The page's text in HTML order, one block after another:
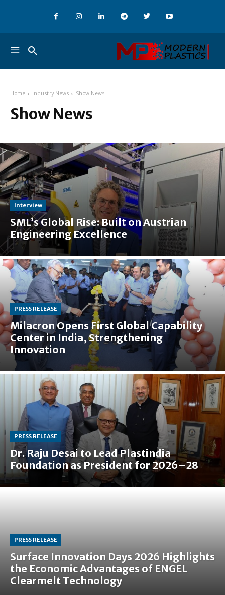
Home Industry News Show News
Show News
Interview
SML’s Global Rise: Built on Austrian
Engineering Excellence
PRESS RELEASE
Milacron Opens First Global Capability
Center in India, Strengthening
Innovation
PRESS RELEASE
Dr. Raju Desai to Lead Plastindia
Foundation as President for 2026–28
PRESS RELEASE
Surface Innovation Days 2026 Highlights
the Economic Advantages of ENGEL
Clearmelt Technology